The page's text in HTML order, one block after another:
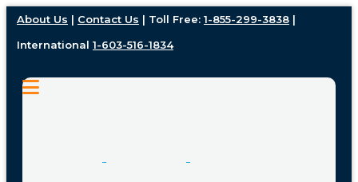
About Us | Contact Us | Toll Free: 1-855-299-3838|
International 1-603-516-1834